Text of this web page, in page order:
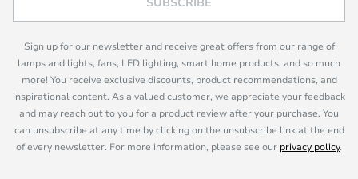
Sign up for our newsletter and receive great offers from our range of
lamps and lights, fans, LED lighting, smart home products, and so much
more! You receive exclusive discounts, product recommendations, and
inspirational content. As a valued customer, we appreciate your feedback
and may reach out to you for a product review after your purchase. You
can unsubscribe at any time by clicking on the unsubscribe link at the end
of every newsletter. For more information, please see our privacy policy.